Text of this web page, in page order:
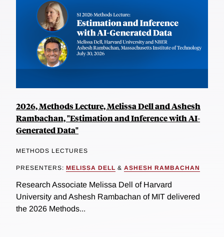
2026, Methods Lecture, Melissa Dell and Ashesh
Rambachan, "Estimation and Inference with AI-
Generated Data"
METHODS LECTURES
PRESENTERS: MELISSA DELL & ASHESH RAMBACHAN
Research Associate Melissa Dell of Harvard
University and Ashesh Rambachan of MIT delivered
the 2026 Methods...